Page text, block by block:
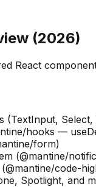
(2026)
React
(TextInput, Select,
hooks —
form)
(@mantine/
code-
Spotlight, and